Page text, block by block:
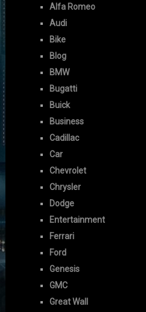
Alfa Romeo
Audi
Bike
Blog
BMW
Bugatti
Buick
Business
Cadillac
Car
Chevrolet
Chrysler
Dodge
Entertainment
Ferrari
Ford
Genesis
GMC
Great Wall